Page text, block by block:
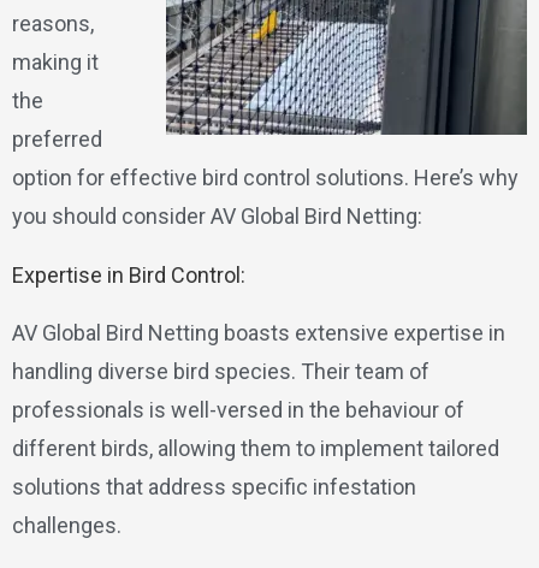
reasons,
making it
the
preferred
option for effective bird control solutions. Here’s why
you should consider AV Global Bird Netting:
Expertise in Bird Control:
AV Global Bird Netting boasts extensive expertise in
handling diverse bird species. Their team of
professionals is well-versed in the behaviour of
different birds, allowing them to implement tailored
solutions that address specific infestation
challenges.